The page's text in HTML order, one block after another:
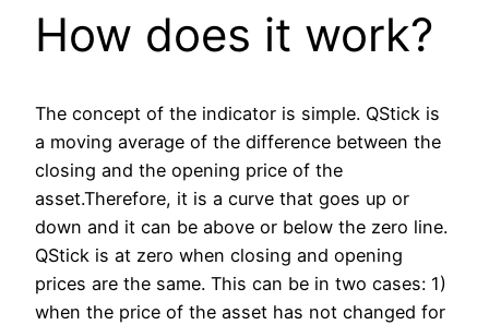
How does it work?
The concept of the indicator is simple. QStick is
a moving average of the difference between the
closing and the opening price of the
asset.Therefore, it is a curve that goes up or
down and it can be above or below the zero line.
QStick is at zero when closing and opening
prices are the same. This can be in two cases: 1)
when the price of the asset has not changed for